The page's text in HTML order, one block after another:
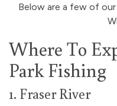
Below are a few of
Where To
Park Fishing
1. Fraser River